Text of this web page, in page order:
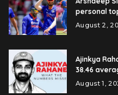
personal
August 2,
Ajinkya
38.46
August 1,